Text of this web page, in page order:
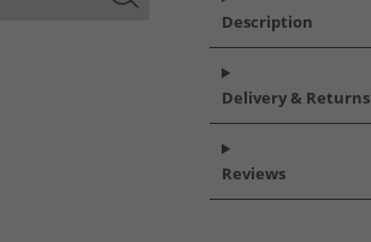
Description
Delivery & Returns
Reviews